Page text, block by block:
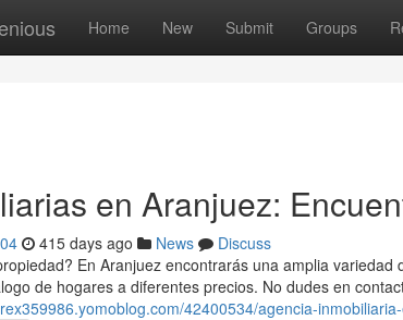
Home New Submit Groups
en Aranjuez:
415 days ago News
Discuss
En Aranjuez encontrarás una amplia
de hogares a diferentes precios. No dudes en
42400534/agencia-